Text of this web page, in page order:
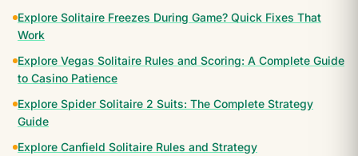
Explore Solitaire Freezes During Game? Quick Fixes That
Work
Explore Vegas Solitaire Rules and Scoring: A Complete Guide
to Casino Patience
Explore Spider Solitaire 2 Suits: The Complete Strategy
Guide
Explore Canfield Solitaire Rules and Strategy